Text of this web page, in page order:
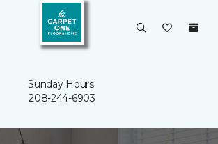
Sunday Hours:
208-244-6903